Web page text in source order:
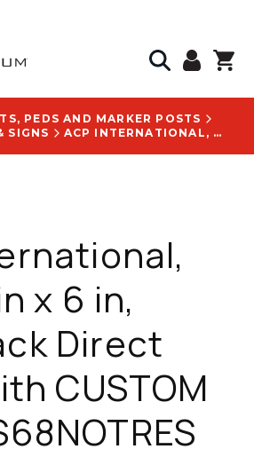
PEDS AND MARKER POSTS
SIGNS
ACP INTERNATIONAL, SIGN, 8 IN X 6 IN, RED/BLACK DIRECT PRINT, WITH CUSTOM LOGO - S68NOTRES
x 6 in,
Direct
CUSTOM